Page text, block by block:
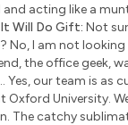
acting like a
Will Do Gift: Not
I am not looking
the office geek,
our team is as
University.
The catchy